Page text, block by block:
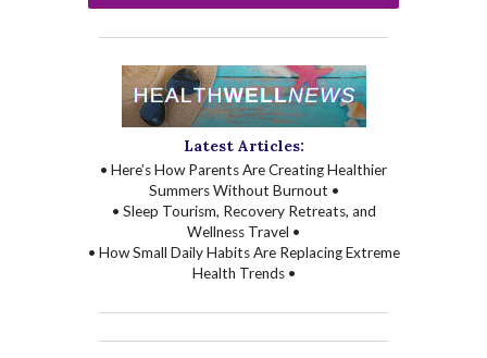
Latest Articles:
• Here’s How Parents Are Creating Healthier
Summers Without Burnout •
• Sleep Tourism, Recovery Retreats, and
Wellness Travel •
• How Small Daily Habits Are Replacing Extreme
Health Trends •